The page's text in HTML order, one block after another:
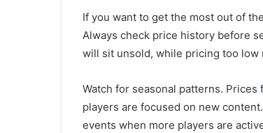
If you want to get the most out of
Always check price history before
will sit unsold, while pricing too low
Watch for seasonal patterns.
players are focused on new
events when more players are